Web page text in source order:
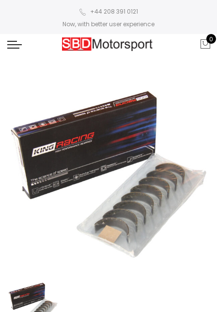
+44 208 391 0121
Now, with better user experience
0